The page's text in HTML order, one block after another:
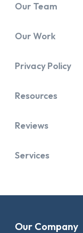
Our Team
Our Work
Privacy Policy
Resources
Reviews
Services
Our Company